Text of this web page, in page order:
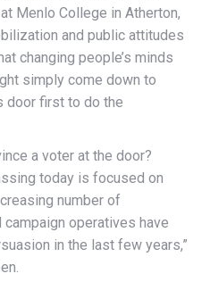
Menlo College in Atherton,
and public attitudes
changing people’s minds
simply come down to
door first to do the
a voter at the door?
today is focused on
number of
operatives have
in the last few years,”